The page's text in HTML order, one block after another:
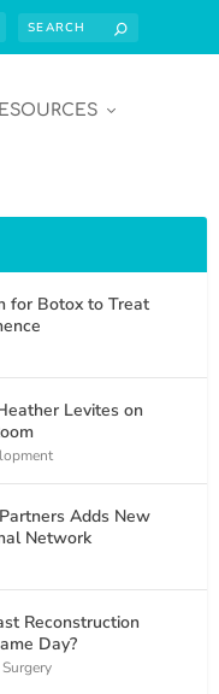
for Botox to Treat
Levites on
Adds New
Network
Reconstruction
Day?